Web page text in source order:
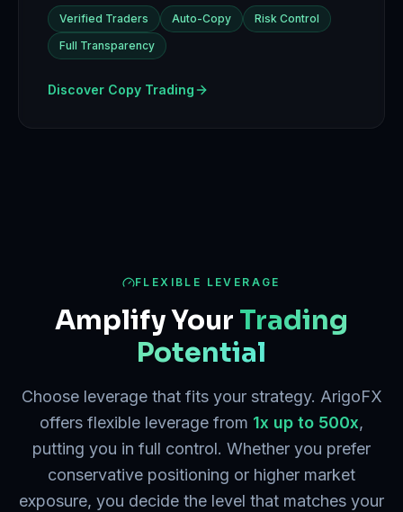
Verified Traders Auto-Copy
Risk Control
Full Transparency
Discover Copy Trading
FLEXIBLE LEVERAGE
Amplify Your Trading
Potential
Choose leverage that fits your strategy. ArigoFX
offers flexible leverage from 1x up to 500x,
putting you in full control. Whether you prefer
conservative positioning or higher market
exposure, you decide the level that matches your